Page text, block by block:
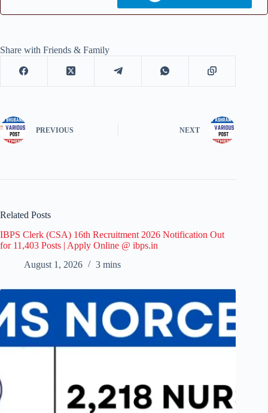
Share with Friends & Family
PREVIOUS NEXT
Related Posts
IBPS Clerk (CSA) 16th Recruitment 2026 Notification Out
for 11,403 Posts | Apply Online @ ibps.in
August 1, 2026
3 mins